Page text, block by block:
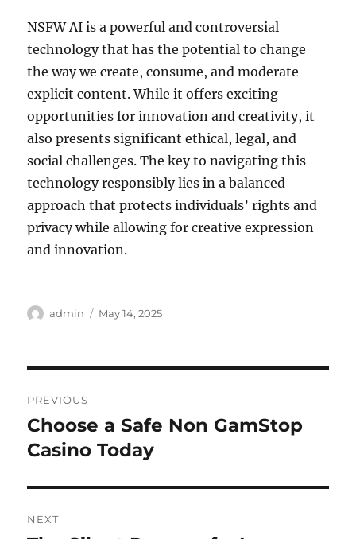
NSFW AI is a powerful and controversial
technology that has the potential to change
the way we create, consume, and moderate
explicit content. While it offers exciting
opportunities for innovation and creativity, it
also presents significant ethical, legal, and
social challenges. The key to navigating this
technology responsibly lies in a balanced
approach that protects individuals’ rights and
privacy while allowing for creative expression
and innovation.
Author
admin
Posted
May 14, 2025
navigation
PREVIOUS
Previous
post:
Choose a Safe Non GamStop
Casino Today
NEXT